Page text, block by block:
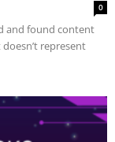
0
and found content
represent